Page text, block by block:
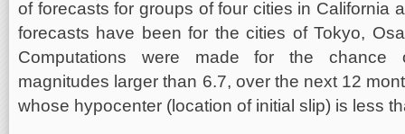
of forecasts for groups of four cities in California
forecasts have been for the cities of Tokyo,
Computations were made for the chance
magnitudes larger than 6.7, over the next 12
whose hypocenter (location of initial slip) is less